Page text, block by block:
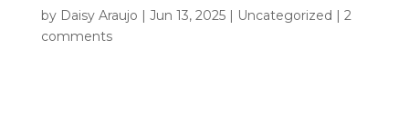
by Daisy Araujo Jun 13, 2025| Uncategorized
2
comments